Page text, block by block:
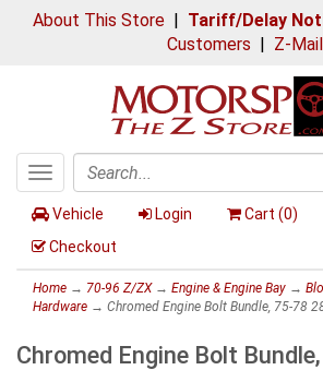
About This Store| Tariff/Delay
Customers | Z-Mail
Toggle
navigation
Search
Vehicle Login Cart (0)
Checkout
Home → 70-96 Z/ZX→ Engine & Engine Bay →
Hardware → Chromed Engine Bolt Bundle, 75-78
Chromed Engine Bolt